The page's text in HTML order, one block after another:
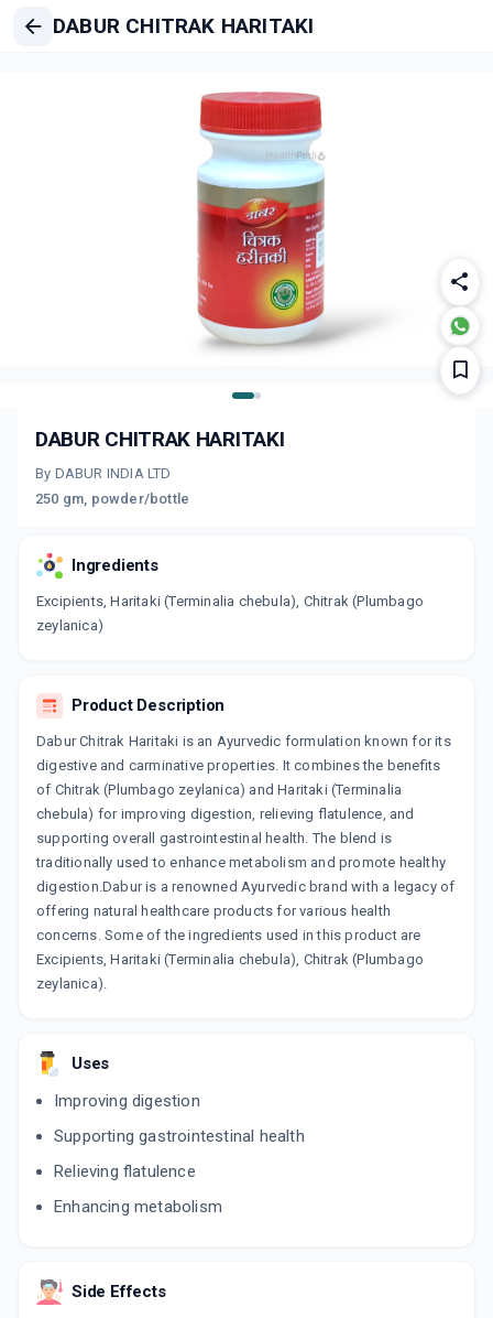
DABUR CHITRAK HARITAKI
DABUR CHITRAK HARITAKI
By DABUR INDIA LTD
250 gm, powder/bottle
Ingredients
Excipients, Haritaki (Terminalia chebula), Chitrak (Plumbago
zeylanica)
Product Description
Dabur Chitrak Haritaki is an Ayurvedic formulation known for its
digestive and carminative properties. It combines the benefits
of Chitrak (Plumbago zeylanica) and Haritaki (Terminalia
chebula) for improving digestion, relieving flatulence, and
supporting overall gastrointestinal health. The blend is
traditionally used to enhance metabolism and promote healthy
digestion.Dabur is a renowned Ayurvedic brand with a legacy of
offering natural healthcare products for various health
concerns. Some of the ingredients used in this product are
Excipients, Haritaki (Terminalia chebula), Chitrak (Plumbago
zeylanica).
Uses
Improving digestion
Supporting gastrointestinal health
Relieving flatulence
Enhancing metabolism
Side Effects